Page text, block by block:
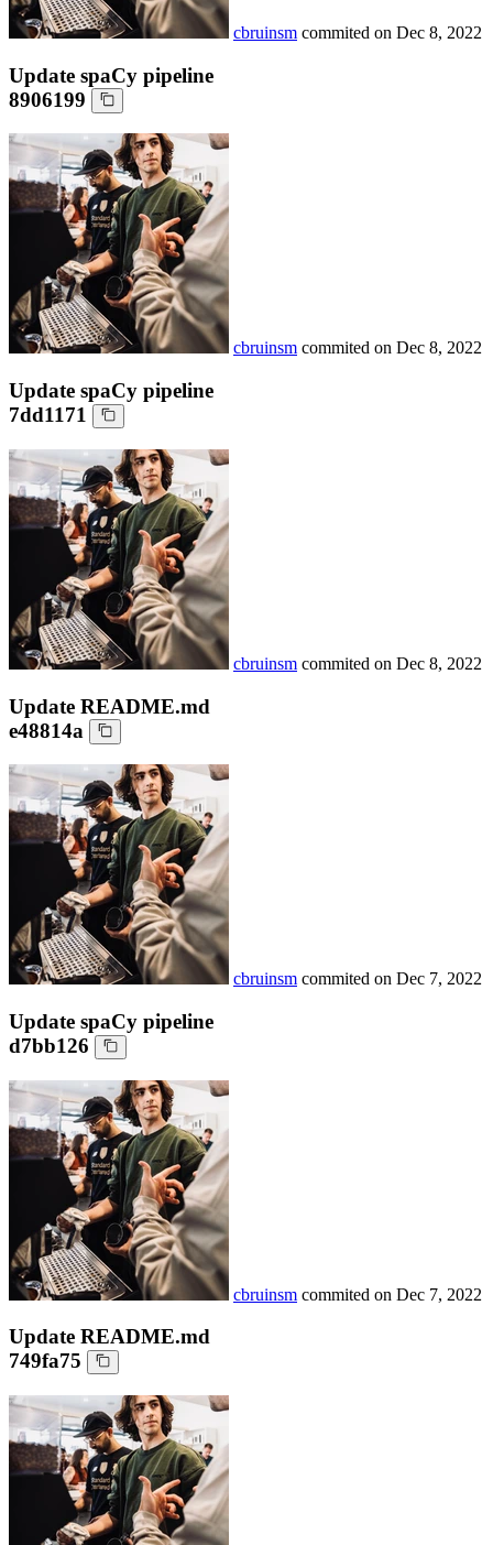
cbruinsm commited on Dec 8, 2022
Update spaCy pipeline
8906199
cbruinsm commited on Dec 8, 2022
Update spaCy pipeline
7dd1171
cbruinsm commited on Dec 8, 2022
Update README.md
e48814a
cbruinsm commited on Dec 7, 2022
Update spaCy pipeline
d7bb126
cbruinsm commited on Dec 7, 2022
Update README.md
749fa75